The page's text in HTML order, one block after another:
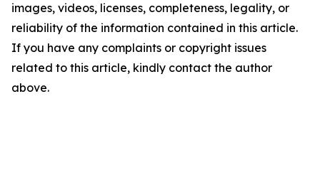
images, videos, licenses, completeness, legality, or
reliability of the information contained in this article.
If you have any complaints or copyright issues
related to this article, kindly contact the author
above.